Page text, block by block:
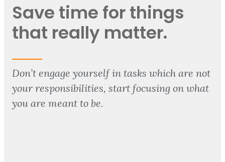
Save time for things
that really matter.
Don’t engage yourself in tasks which are not
your responsibilities, start focusing on what
you are meant to be.